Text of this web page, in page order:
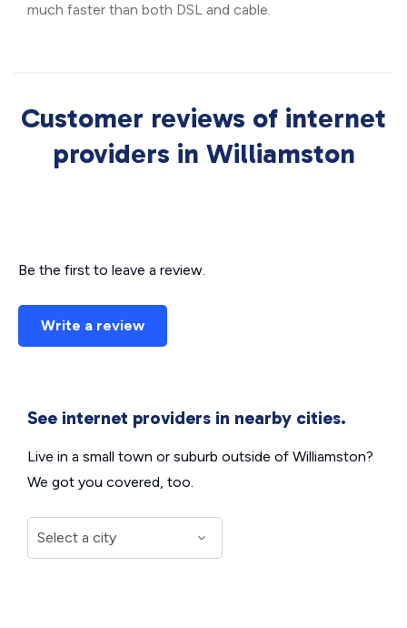
much faster than both DSL and cable.
Customer reviews of internet
providers in Williamston
Be the first to leave a review.
Write a review
See internet providers in nearby cities.
Live in a small town or suburb outside of Williamston?
We got you covered, too.